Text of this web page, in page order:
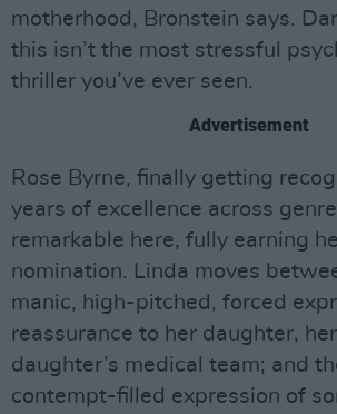
motherhood, Bronstein says.
this isn’t the most stressful
thriller you’ve ever seen.
Advertisement
Rose Byrne, finally getting
years of excellence across
remarkable here, fully earning
nomination. Linda moves
manic, high-pitched, forced
reassurance to her daughter,
daughter’s medical team; and
contempt-filled expression of